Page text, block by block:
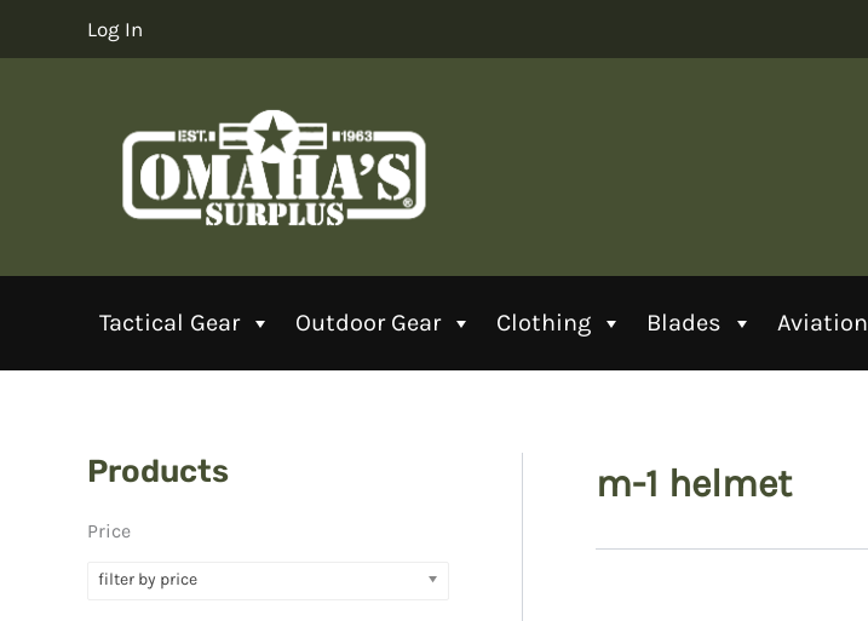
Log In
Tactical Gear Outdoor Gear Clothing Blades Aviation
Products
Price
filter by price
m-1 helmet